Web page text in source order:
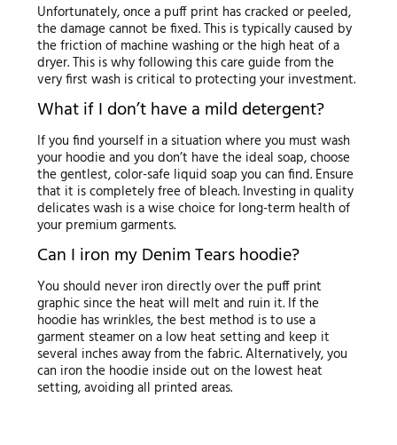
Unfortunately, once a puff print has cracked or peeled,
the damage cannot be fixed. This is typically caused by
the friction of machine washing or the high heat of a
dryer. This is why following this care guide from the
very first wash is critical to protecting your investment.
What if I don’t have a mild detergent?
If you find yourself in a situation where you must wash
your hoodie and you don’t have the ideal soap, choose
the gentlest, color-safe liquid soap you can find. Ensure
that it is completely free of bleach. Investing in quality
delicates wash is a wise choice for long-term health of
your premium garments.
Can I iron my Denim Tears hoodie?
You should never iron directly over the puff print
graphic since the heat will melt and ruin it. If the
hoodie has wrinkles, the best method is to use a
garment steamer on a low heat setting and keep it
several inches away from the fabric. Alternatively, you
can iron the hoodie inside out on the lowest heat
setting, avoiding all printed areas.